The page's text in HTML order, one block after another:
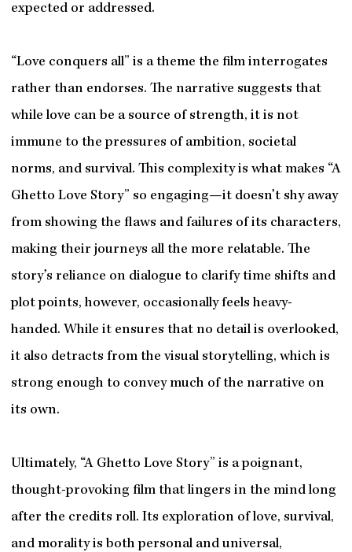
expected or addressed.
“Love conquers all” is a theme the film interrogates
rather than endorses. The narrative suggests that
while love can be a source of strength, it is not
immune to the pressures of ambition, societal
norms, and survival. This complexity is what makes “A
Ghetto Love Story” so engaging—it doesn’t shy away
from showing the flaws and failures of its characters,
making their journeys all the more relatable. The
story’s reliance on dialogue to clarify time shifts and
plot points, however, occasionally feels heavy-
handed. While it ensures that no detail is overlooked,
it also detracts from the visual storytelling, which is
strong enough to convey much of the narrative on
its own.
Ultimately, “A Ghetto Love Story” is a poignant,
thought-provoking film that lingers in the mind long
after the credits roll. Its exploration of love, survival,
and morality is both personal and universal,